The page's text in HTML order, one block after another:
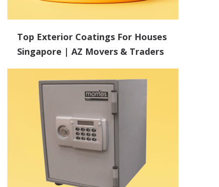
Top Exterior Coatings For Houses
Singapore | AZ Movers & Traders